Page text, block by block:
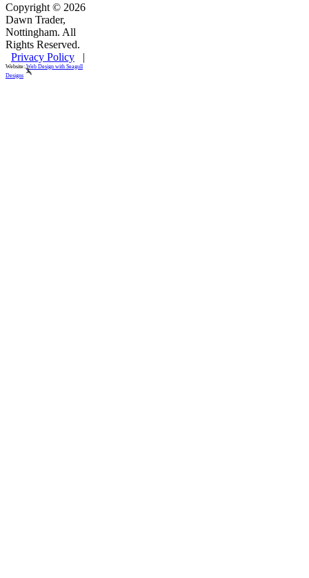
Copyright © 2026
Dawn Trader,
Nottingham. All
Rights Reserved.
Privacy Policy |
Website:Web Design with Seagull
Designs